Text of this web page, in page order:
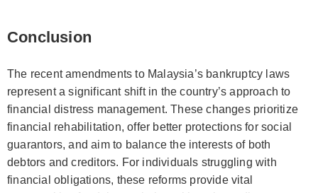
Conclusion
The recent amendments to Malaysia’s bankruptcy laws
represent a significant shift in the country’s approach to
financial distress management. These changes prioritize
financial rehabilitation, offer better protections for social
guarantors, and aim to balance the interests of both
debtors and creditors. For individuals struggling with
financial obligations, these reforms provide vital